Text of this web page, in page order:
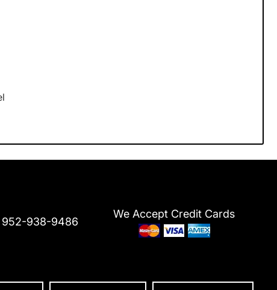
952-938-9486
We Accept Credit Cards